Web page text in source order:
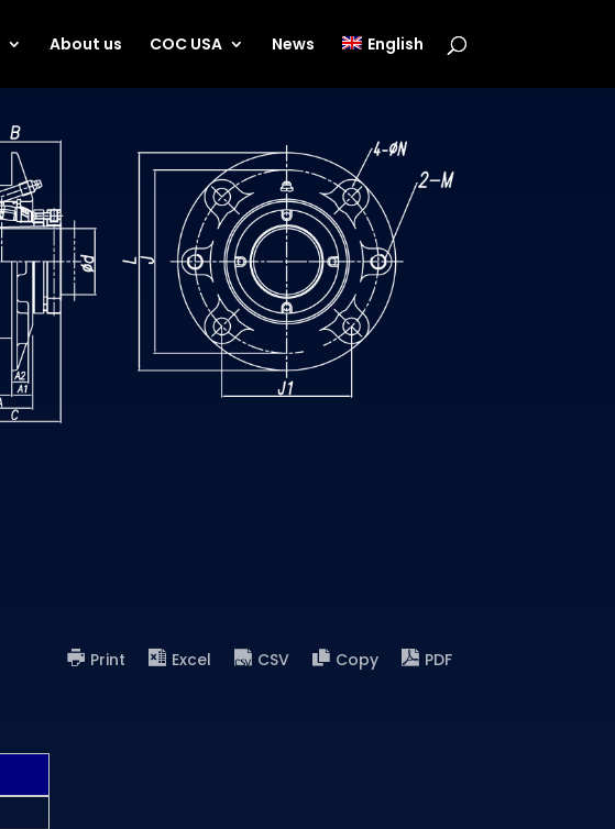
About us COC USA News English
Print Excel CSV Copy PDF